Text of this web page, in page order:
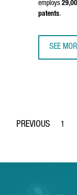
employs
patents.
SEE
1